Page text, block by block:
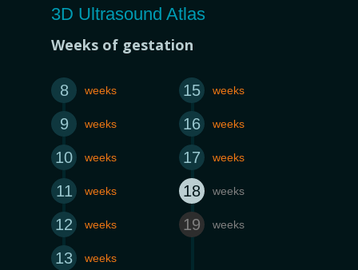
3D Ultrasound Atlas
Weeks of gestation
8 weeks
9 weeks
10 weeks
11 weeks
12 weeks
13 weeks
15 weeks
16 weeks
17 weeks
18 weeks
19 weeks